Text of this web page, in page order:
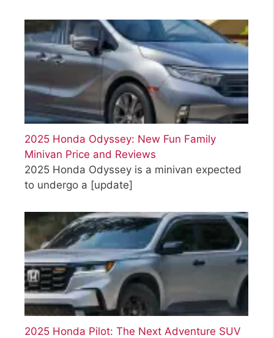
2025 Honda Odyssey: New Fun Family
Minivan Price and Reviews
2025 Honda Odyssey is a minivan expected
to undergo a [update]
2025 Honda Pilot: The Next Adventure SUV